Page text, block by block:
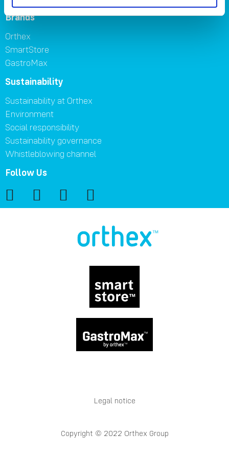
Brands
Orthex
SmartStore
GastroMax
Sustainability
Sustainability at Orthex
Environment
Social responsibility
Sustainability governance
Whistleblowing channel
Follow Us
Legal notice
Copyright © 2022 Orthex Group